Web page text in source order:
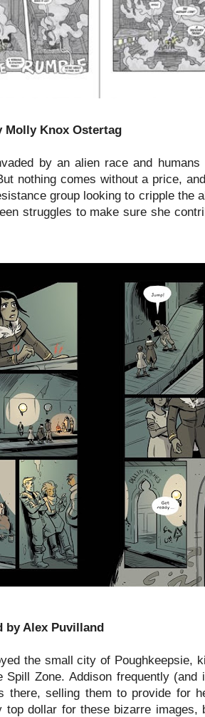
Molly Knox Ostertag
by an alien race and
nothing comes without a price,
group looking to cripple the
struggles to make sure she
Alex Puvilland
the small city of Poughkeepsie,
Zone. Addison frequently
there, selling them to provide for
dollar for these bizarre